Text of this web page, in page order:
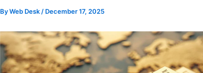
ByWeb Desk / December 17, 2025